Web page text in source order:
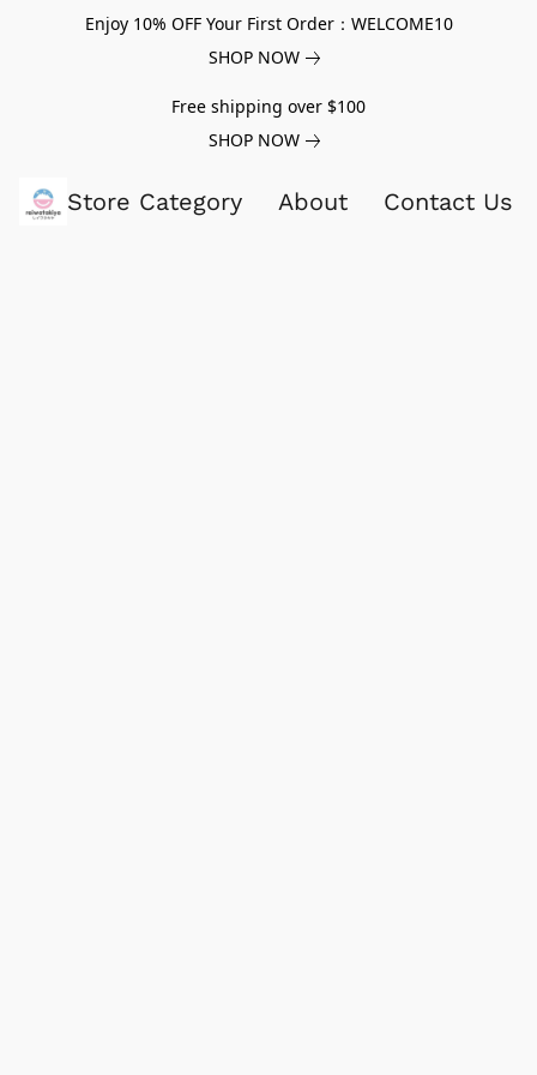
Enjoy 10% OFF Your First Order：WELCOME10
SHOP NOW
Free shipping over $100
SHOP NOW
Store Category About Contact Us